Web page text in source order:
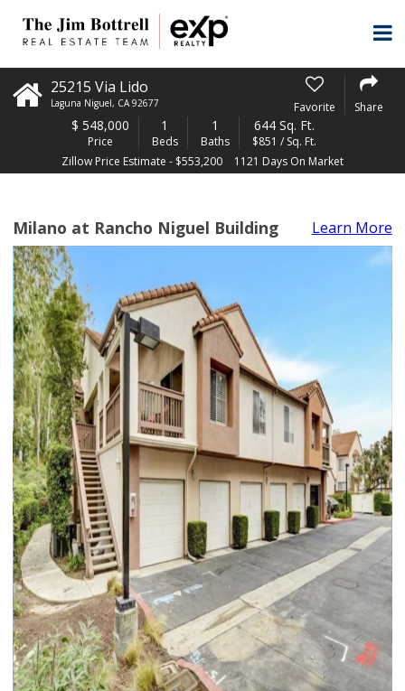
25215 Via Lido
Laguna Niguel, CA 92677 Favorite Share
$ 548,000
Price
1
Beds
1
Baths
644 Sq. Ft.
$851 / Sq. Ft.
Zillow Price Estimate - $553,200
1121 Days On Market
Milano at Rancho Niguel Building Learn More